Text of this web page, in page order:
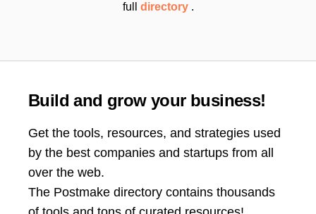
full directory .
Build and grow your business!
Get the tools, resources, and strategies used
by the best companies and startups from all
over the web.
The Postmake directory contains thousands